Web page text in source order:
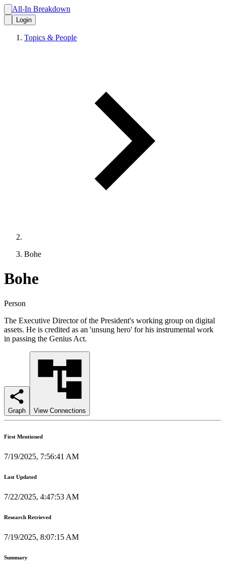
All-In Breakdown
Login
Topics & People
Bohe
Bohe
Person
The Executive Director of the President's working group on digital
assets. He is credited as an 'unsung hero' for his instrumental work
in passing the Genius Act.
Graph View Connections
First Mentioned
7/19/2025, 7:56:41 AM
Last Updated
7/22/2025, 4:47:53 AM
Research Retrieved
7/19/2025, 8:07:15 AM
Summary